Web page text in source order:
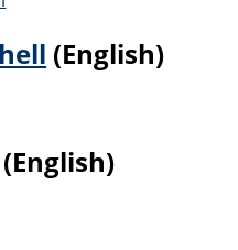
(English)
(English)